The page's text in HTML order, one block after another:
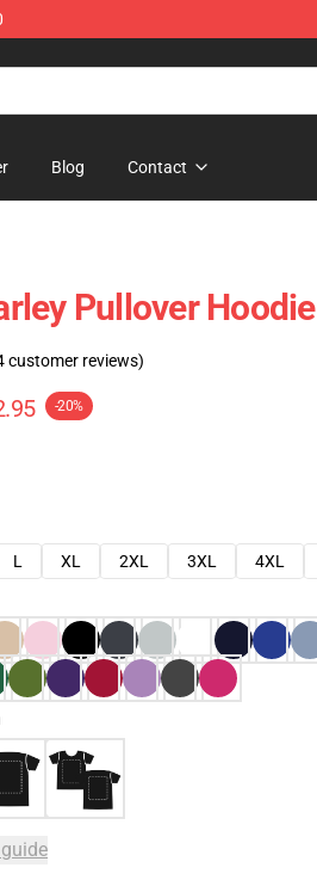
Blog Contact
Pullover Hoodie
customer reviews)
-20%
L XL 2XL 3XL 4XL